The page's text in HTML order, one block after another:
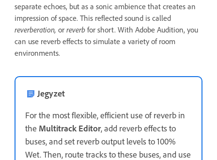
separate echoes, but as a sonic ambience that creates an
impression of space. This reflected sound is called
reverberation, or reverb for short. With Adobe Audition, you
can use reverb effects to simulate a variety of room
environments.
Jegyzet
For the most flexible, efficient use of reverb in
the Multitrack Editor, add reverb effects to
buses, and set reverb output levels to 100%
Wet. Then, route tracks to these buses, and use